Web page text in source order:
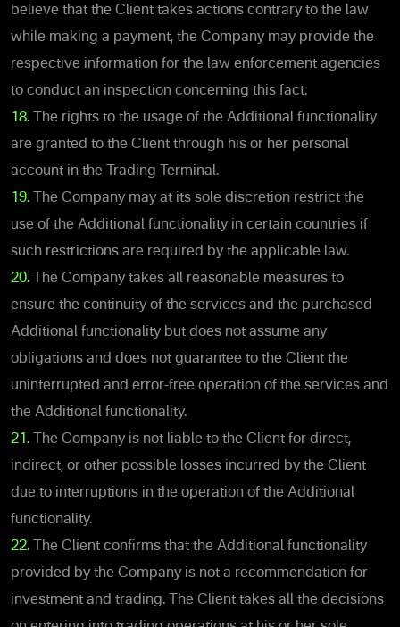
believe that the Client takes actions contrary to the law
while making a payment, the Company may provide the
respective information for the law enforcement agencies
to conduct an inspection concerning this fact.
18. The rights to the usage of the Additional functionality
are granted to the Client through his or her personal
account in the Trading Terminal.
19. The Company may at its sole discretion restrict the
use of the Additional functionality in certain countries if
such restrictions are required by the applicable law.
20. The Company takes all reasonable measures to
ensure the continuity of the services and the purchased
Additional functionality but does not assume any
obligations and does not guarantee to the Client the
uninterrupted and error-free operation of the services and
the Additional functionality.
21. The Company is not liable to the Client for direct,
indirect, or other possible losses incurred by the Client
due to interruptions in the operation of the Additional
functionality.
22.
The Client confirms that the Additional functionality
provided by the Company is not a recommendation for
investment and trading. The Client takes all the decisions